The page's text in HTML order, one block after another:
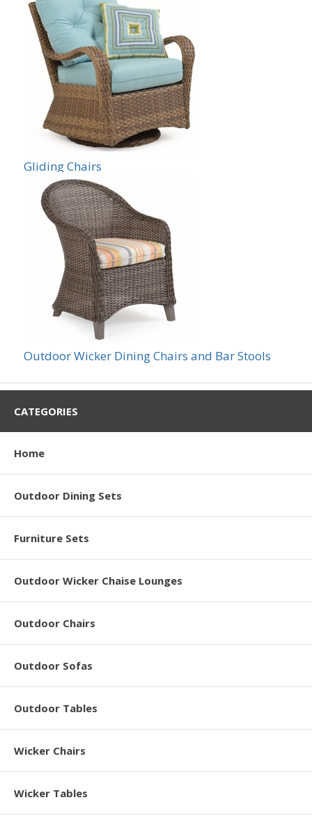
Gliding Chairs
Outdoor Wicker Dining Chairs and Bar Stools
CATEGORIES
Home
Outdoor Dining Sets
Furniture Sets
Outdoor Wicker Chaise Lounges
Outdoor Chairs
Outdoor Sofas
Outdoor Tables
Wicker Chairs
Wicker Tables